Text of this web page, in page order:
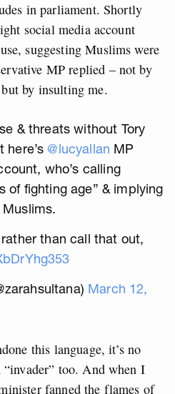
in parliament. Shortly
social media account
suggesting Muslims were
MP replied – not by
by insulting me.
& threats without Tory
here’s@lucyallan MP
who’s calling
of fighting age” & implying
than call that out,
March 12,
this language, it’s no
too. And when I
fanned the flames of